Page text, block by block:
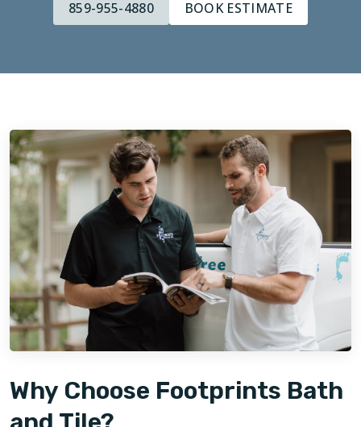
859-955-4880 BOOK ESTIMATE
Why Choose Footprints Bath